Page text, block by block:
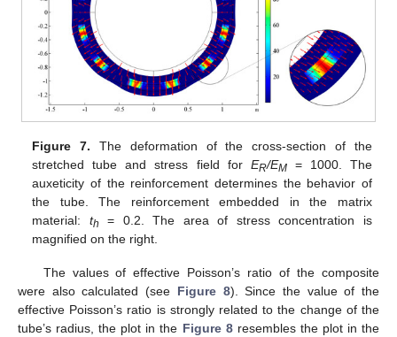
Figure 7. The deformation of the cross-section of the
stretched tube and stress field for ER/EM= 1000. The
auxeticity of the reinforcement determines the behavior of
the tube. The reinforcement embedded in the matrix
material: th
= 0.2. The area of stress concentration is
magnified on the right.
The values of effective Poisson’s ratio of the composite
were also calculated (see Figure 8). Since the value of the
effective Poisson’s ratio is strongly related to the change of the
tube’s radius, the plot in the Figure 8resembles the plot in the